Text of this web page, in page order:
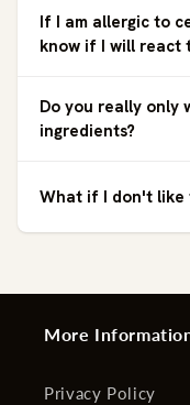
If I am allergic to
know if I will react
Do you really only
ingredients?
What if I don't like
More
Privacy Policy